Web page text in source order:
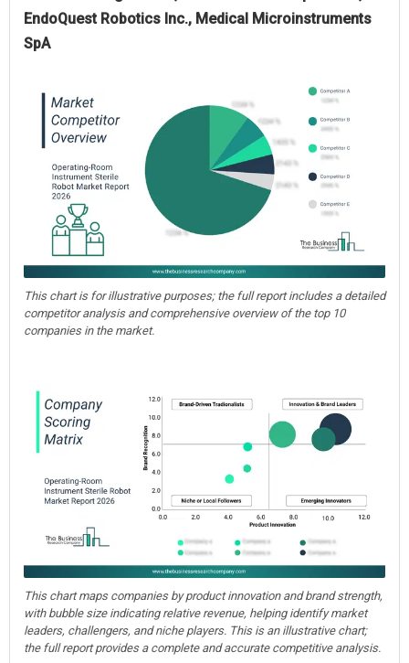
EndoQuest Robotics Inc., Medical Microinstruments
SpA
This chart is for illustrative purposes; the full report includes a detailed
competitor analysis and comprehensive overview of the top 10
companies in the market.
This chart maps companies by product innovation and brand strength,
with bubble size indicating relative revenue, helping identify market
leaders, challengers, and niche players. This is an illustrative chart;
the full report provides a complete and accurate competitive analysis.